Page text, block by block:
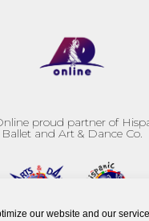
our website and our
proud partner of
Ballet and Art & Dance Co.